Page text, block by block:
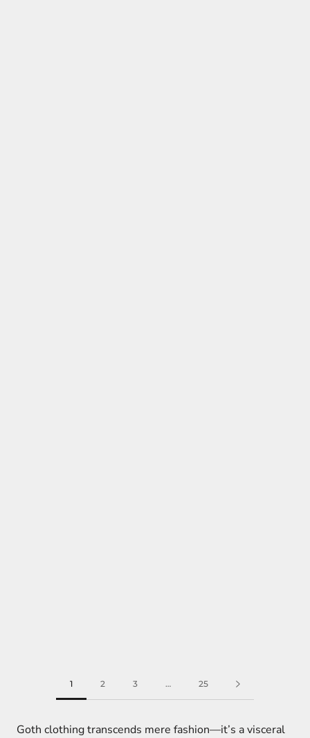
1 2 3 … 25
Goth clothing transcends mere fashion—it’s a visceral